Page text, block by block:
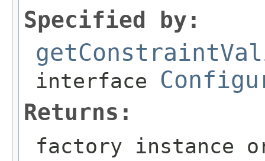
Specified by:
interface
Returns:
factory instance